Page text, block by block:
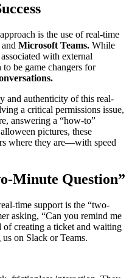
is the use of real-time
and Microsoft Teams. While
with external
be game changers for
and authenticity of this real-
a critical permissions issue,
answering a “how-to”
pictures, these
where they are—with speed
Minute Question”
time support is the “two-
asking, “Can you remind me
of creating a ticket and waiting
on Slack or Teams.